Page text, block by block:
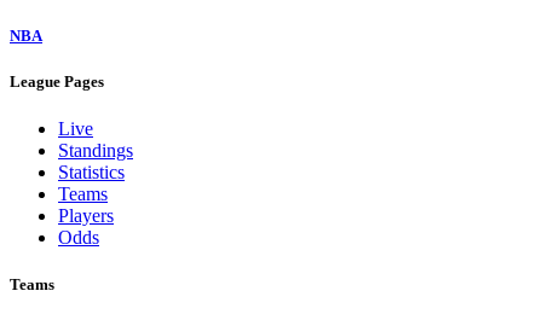
NBA
League Pages
Live
Standings
Statistics
Teams
Players
Odds
Teams